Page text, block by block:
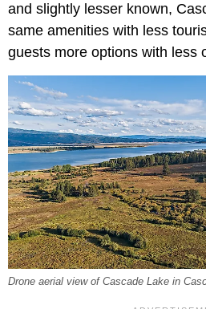
and slightly lesser known,
same amenities with less
guests more options with less
Drone aerial view of Cascade Lake in